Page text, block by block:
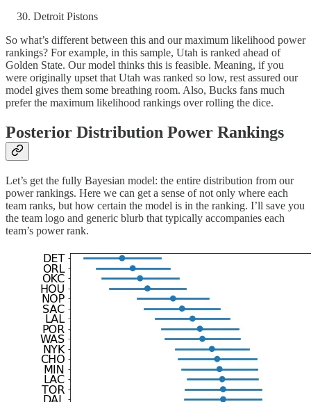
Detroit Pistons
So what’s different between this and our maximum likelihood power
rankings? For example, in this sample, Utah is ranked ahead of
Golden State. Our model thinks this is feasible. Meaning, if you
were originally upset that Utah was ranked so low, rest assured our
model gives them some breathing room. Also, Bucks fans much
prefer the maximum likelihood rankings over rolling the dice.
Posterior Distribution Power Rankings
Let’s get the fully Bayesian model: the entire distribution from our
power rankings. Here we can get a sense of not only where each
team ranks, but how certain the model is in the ranking. I’ll save you
the team logo and generic blurb that typically accompanies each
team’s power rank.